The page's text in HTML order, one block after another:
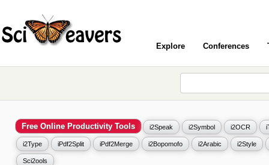
Explore Conferences
Free Online Productivity Tools i2Speak i2Symbol i2OCR
i2Type iPdf2Split iPdf2Merge i2Bopomofo i2Arabic i2Style
Sci2ools